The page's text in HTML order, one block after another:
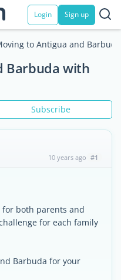
Login Sign up
to Antigua and
Barbuda with
Subscribe
10 years ago #1
both parents and
for each family
Barbuda for your